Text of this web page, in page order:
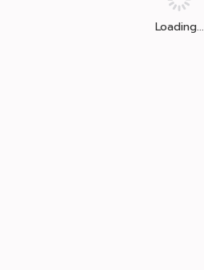
Loading...